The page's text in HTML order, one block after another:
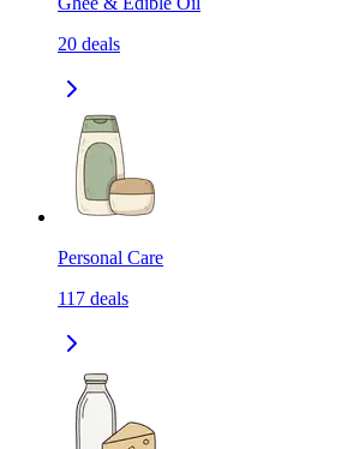
20 deals
Personal Care
117 deals